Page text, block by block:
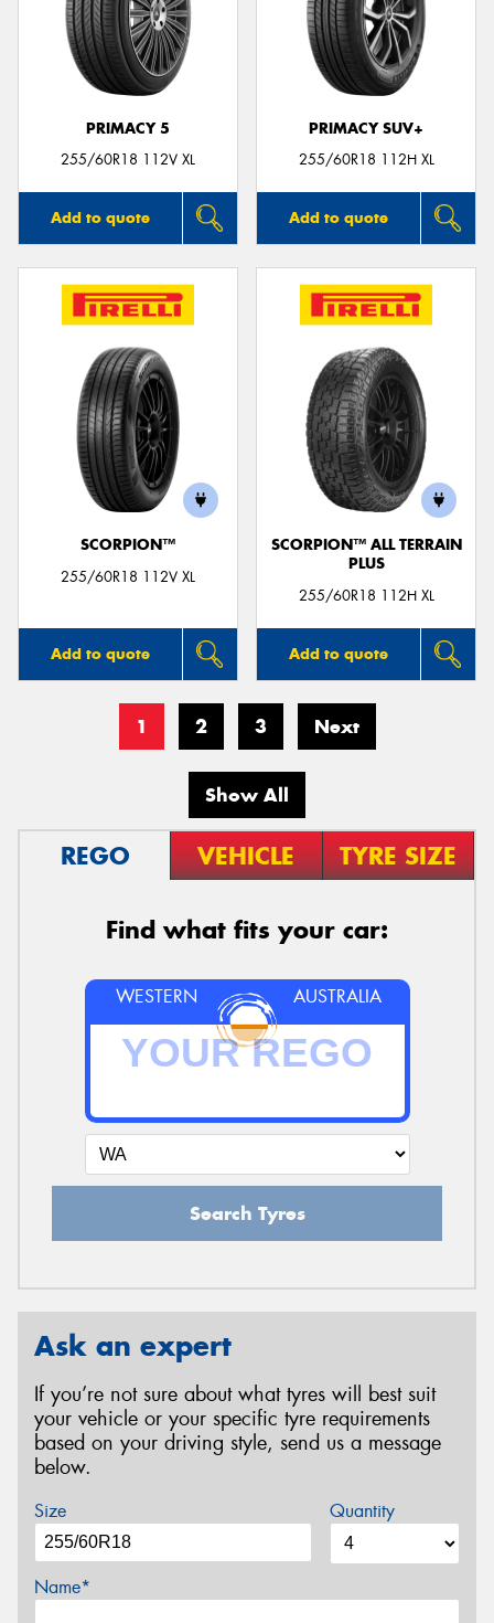
PRIMACY 5
255/60R18 112V XL
Add to quote
PRIMACY SUV+
255/60R18 112H XL
Add to quote
SCORPION™
255/60R18 112V XL
Add to quote
SCORPION™ ALL TERRAIN
PLUS
255/60R18 112H XL
Add to quote
1 2 3 Next
Show All
REGO VEHICLE TYRE SIZE
Find what fits your car:
WESTERN AUSTRALIA
Search Tyres
Ask an expert
If you’re not sure about what tyres will best suit
your vehicle or your specific tyre requirements
based on your driving style, send us a message
below.
Size Quantity
Name*